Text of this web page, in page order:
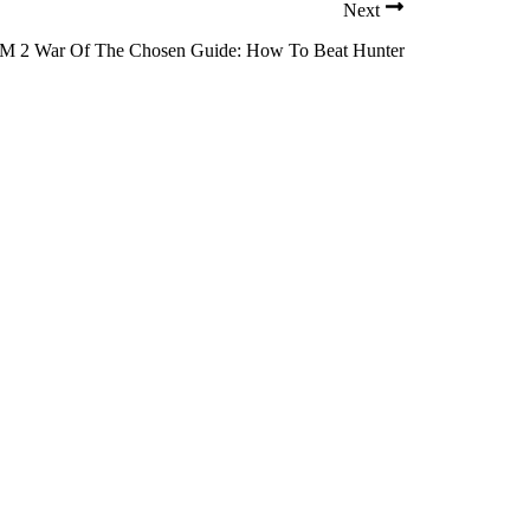
Next
2 War Of The Chosen Guide: How To Beat Hunter